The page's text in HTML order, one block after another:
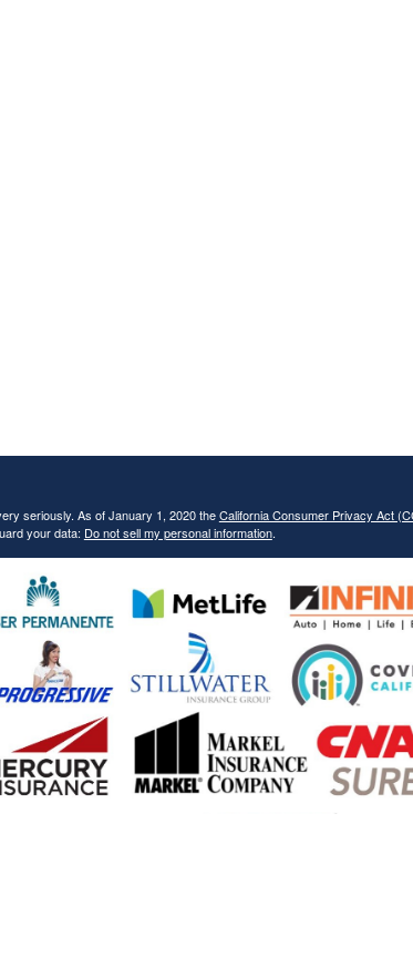
seriously. As of January 1, 2020 theCalifornia Consumer Privacy Act
your data: Do not sell my personal information.